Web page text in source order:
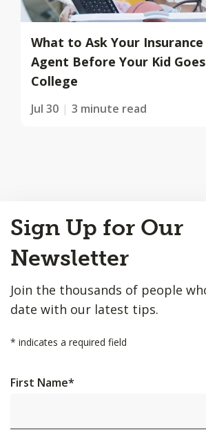
What to Ask Your Insurance
Agent Before Your Kid
College
Jul 30 3 minute read
to
Top
Sign Up for Our
Newsletter
Join the thousands of people
date with our latest tips.
* indicates a required field
First Name*